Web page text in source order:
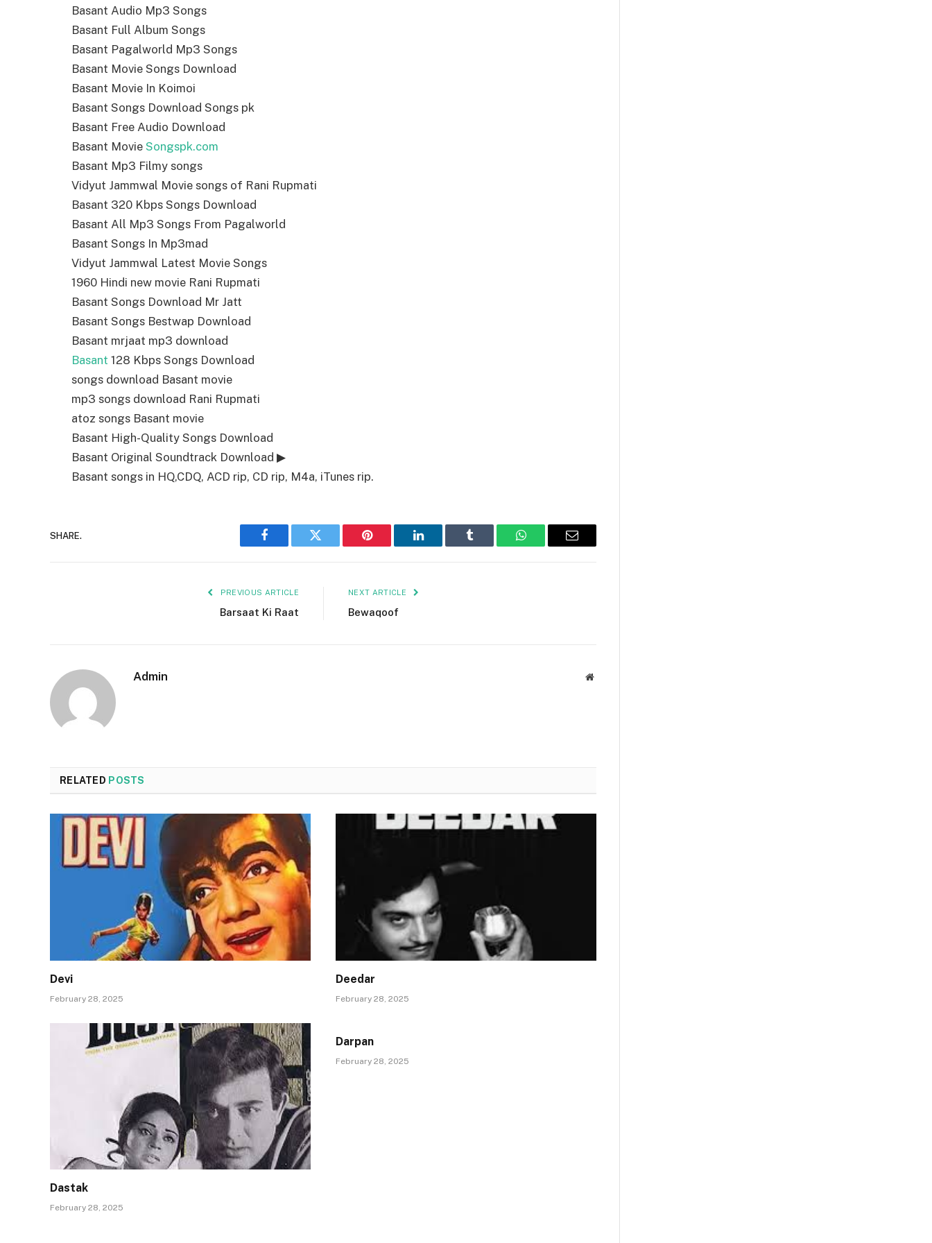
Basant Audio Mp3 Songs
Basant Full Album Songs
Basant Pagalworld Mp3 Songs
Basant Movie Songs Download
Basant Movie In Koimoi
Basant Songs Download Songs pk
Basant Free Audio Download
Basant Movie Songspk.com
Basant Mp3 Filmy songs
Vidyut Jammwal Movie songs of Rani Rupmati
Basant 320 Kbps Songs Download
Basant All Mp3 Songs From Pagalworld
Basant Songs In Mp3mad
Vidyut Jammwal Latest Movie Songs
1960 Hindi new movie Rani Rupmati
Basant Songs Download Mr Jatt
Basant Songs Bestwap Download
Basant mrjaat mp3 download
Basant 128 Kbps Songs Download
songs download Basant movie
mp3 songs download Rani Rupmati
atoz songs Basant movie
Basant High-Quality Songs Download
Basant Original Soundtrack Download ▶
Basant songs in HQ,CDQ, ACD rip, CD rip, M4a, iTunes rip.
SHARE.
Facebook Twitter Pinterest LinkedIn Tumblr WhatsAppEmail
PREVIOUS ARTICLE
Barsaat Ki Raat
NEXT ARTICLE
Bewaqoof
Admin Website
RELATED POSTS
Devi
February 28, 2025
Deedar
February 28, 2025
Dastak
February 28, 2025
Darpan
February 28, 2025